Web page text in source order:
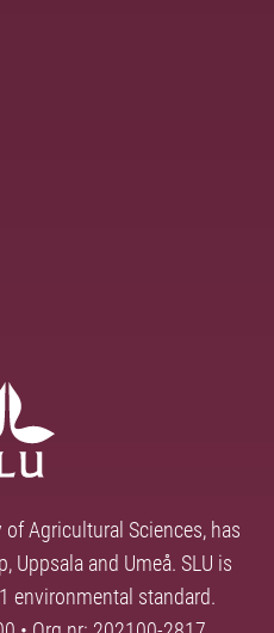
of Agricultural Sciences, has
Uppsala and Umeå. SLU is
environmental standard.